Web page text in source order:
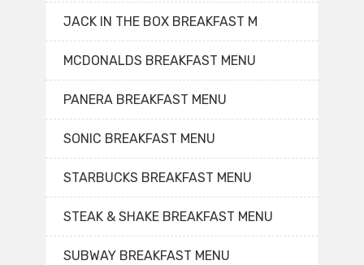
JACK IN THE BOX BREAKFAST M
MCDONALDS BREAKFAST MENU
PANERA BREAKFAST MENU
SONIC BREAKFAST MENU
STARBUCKS BREAKFAST MENU
STEAK & SHAKE BREAKFAST MENU
SUBWAY BREAKFAST MENU